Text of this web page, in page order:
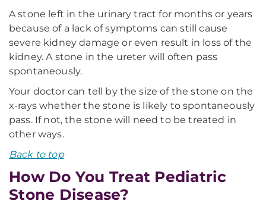
A stone left in the urinary tract for months or years
because of a lack of symptoms can still cause
severe kidney damage or even result in loss of the
kidney. A stone in the ureter will often pass
spontaneously.
Your doctor can tell by the size of the stone on the
x-rays whether the stone is likely to spontaneously
pass. If not, the stone will need to be treated in
other ways.
Back to top
How Do You Treat Pediatric
Stone Disease?